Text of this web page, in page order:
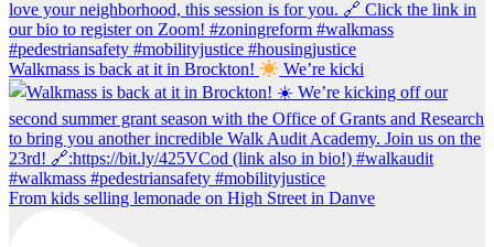
Walkmass is back at it in Brockton! We’re kicki
From kids selling lemonade on High Street in Danve